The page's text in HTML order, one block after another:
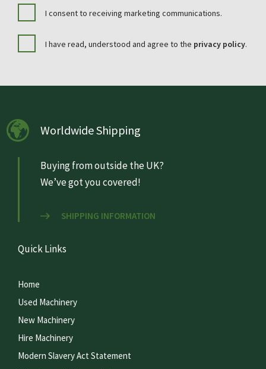
I consent to receiving marketing communications.
I have read, understood and agree to the privacy policy.
Worldwide Shipping
Buying from outside the UK?
We’ve got you covered!
SHIPPING INFORMATION
Quick Links
Home
Used Machinery
New Machinery
Hire Machinery
Modern Slavery Act Statement